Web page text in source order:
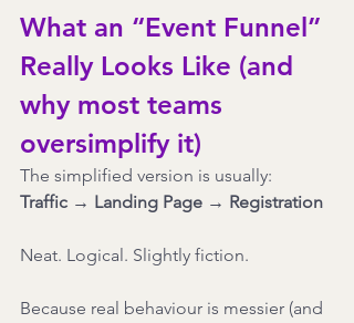
What an “Event Funnel”
Really Looks Like (and
why most teams
oversimplify it)
The simplified version is usually:
Traffic → Landing Page → Registration
Neat. Logical. Slightly fiction.
Because real behaviour is messier (and